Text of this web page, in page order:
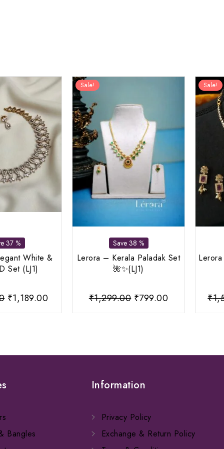
37 %
White &
Set (LJ1)
Original
price
₹1,189.00Current
price
Sale!
Save 38 %
Lerora – Kerala Paladak Set
🌺✨(LJ1)
₹1,299.00 Original
price
₹799.00Current
price
Sale!
₹
Bangles
Information
Privacy Policy
Exchange & Return Policy